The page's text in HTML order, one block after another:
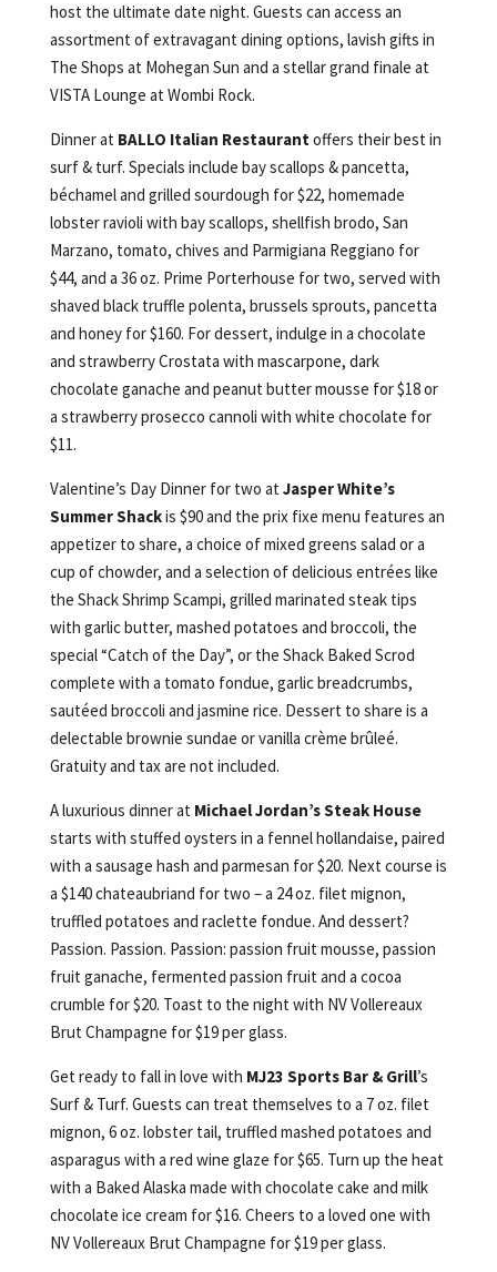
host the ultimate date night. Guests can access an
assortment of extravagant dining options, lavish gifts in
The Shops at Mohegan Sun and a stellar grand finale at
VISTA Lounge at Wombi Rock.
Dinner at BALLO Italian Restaurantoffers their best in
surf & turf. Specials include bay scallops & pancetta,
béchamel and grilled sourdough for $22, homemade
lobster ravioli with bay scallops, shellfish brodo, San
Marzano, tomato, chives and Parmigiana Reggiano for
$44, and a 36 oz. Prime Porterhouse for two, served with
shaved black truffle polenta, brussels sprouts, pancetta
and honey for $160. For dessert, indulge in a chocolate
and strawberry Crostata with mascarpone, dark
chocolate ganache and peanut butter mousse for $18 or
a strawberry prosecco cannoli with white chocolate for
$11.
Valentine’s Day Dinner for two at Jasper White’s
Summer Shackis $90 and the prix fixe menu features an
appetizer to share, a choice of mixed greens salad or a
cup of chowder, and a selection of delicious entrées like
the Shack Shrimp Scampi, grilled marinated steak tips
with garlic butter, mashed potatoes and broccoli, the
special “Catch of the Day”, or the Shack Baked Scrod
complete with a tomato fondue, garlic breadcrumbs,
sautéed broccoli and jasmine rice. Dessert to share is a
delectable brownie sundae or vanilla crème brûleé.
Gratuity and tax are not included.
A luxurious dinner at Michael Jordan’s Steak House
starts with stuffed oysters in a fennel hollandaise, paired
with a sausage hash and parmesan for $20. Next course is
a $140 chateaubriand for two – a 24 oz. filet mignon,
truffled potatoes and raclette fondue. And dessert?
Passion. Passion. Passion: passion fruit mousse, passion
fruit ganache, fermented passion fruit and a cocoa
crumble for $20. Toast to the night with NV Vollereaux
Brut Champagne for $19 per glass.
Get ready to fall in love with MJ23 Sports Bar & Grill’s
Surf & Turf. Guests can treat themselves to a 7 oz. filet
mignon, 6 oz. lobster tail, truffled mashed potatoes and
asparagus with a red wine glaze for $65. Turn up the heat
with a Baked Alaska made with chocolate cake and milk
chocolate ice cream for $16. Cheers to a loved one with
NV Vollereaux Brut Champagne for $19 per glass.